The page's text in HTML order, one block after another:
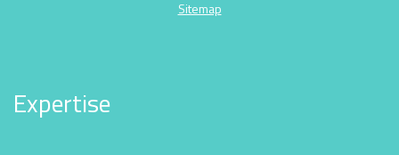
Sitemap
Expertise